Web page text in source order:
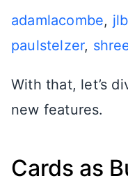
adamlacombe,
paulstelzer,
With that, let’s
new features.
Cards as